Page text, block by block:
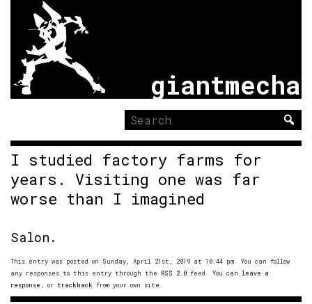
giantmecha
Search
for:
I studied factory farms for
years. Visiting one was far
worse than I imagined
Salon.
This entry was posted on Sunday, April 21st, 2019 at 10:44 pm. You can follow
any responses to this entry through the RSS 2.0 feed. You can leave a
response , or trackback from your own site.